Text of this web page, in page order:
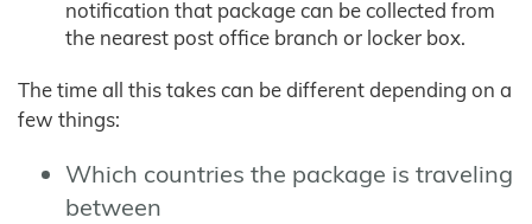
notification that package can be collected from
the nearest post office branch or locker box.
The time all this takes can be different depending on a
few things:
Which countries the package is traveling
between